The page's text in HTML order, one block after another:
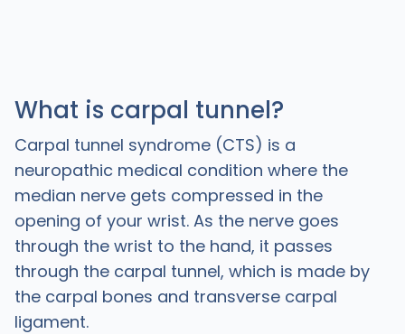
What is carpal tunnel?
Carpal tunnel syndrome (CTS) is a
neuropathic medical condition where the
median nerve gets compressed in the
opening of your wrist. As the nerve goes
through the wrist to the hand, it passes
through the carpal tunnel, which is made by
the carpal bones and transverse carpal
ligament.